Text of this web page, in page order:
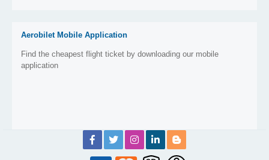
Aerobilet Mobile Application
Find the cheapest flight ticket by downloading our mobile
application